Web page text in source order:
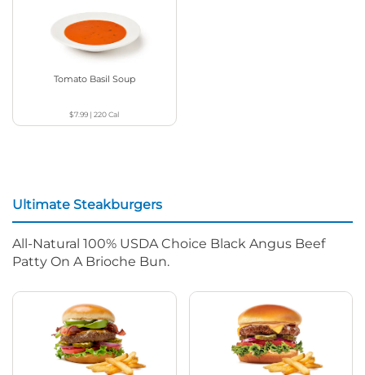
Tomato Basil Soup
$7.99 |220Cal
Ultimate Steakburgers
All-Natural 100% USDA Choice Black Angus Beef
Patty On A Brioche Bun.